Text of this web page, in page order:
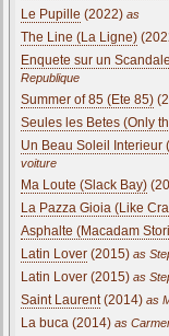
Le Pupille (2022) as
The Line (La Ligne)
Enquete sur un
Republique
Summer of 85 (Ete 85)
Seules les Betes (Only
Un Beau Soleil Interieur
voiture
Ma Loute (Slack Bay)
La Pazza Gioia (Like
Asphalte (Macadam
Latin Lover (2015) as
Latin Lover (2015) as
Saint Laurent(2014) as
La buca (2014) as